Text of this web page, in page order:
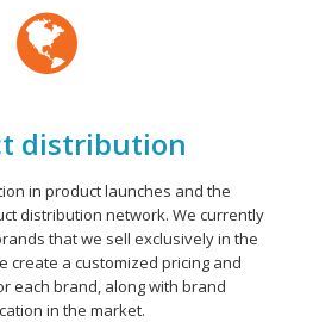
distribution
in product launches and the
distribution network. We currently
that we sell exclusively in the
create a customized pricing and
each brand, along with brand
in the market.